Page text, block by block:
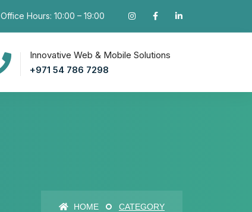
Office Hours: 10:00 – 19:00
Innovative Web & Mobile Solutions
+971 54 786 7298
HOME CATEGORY